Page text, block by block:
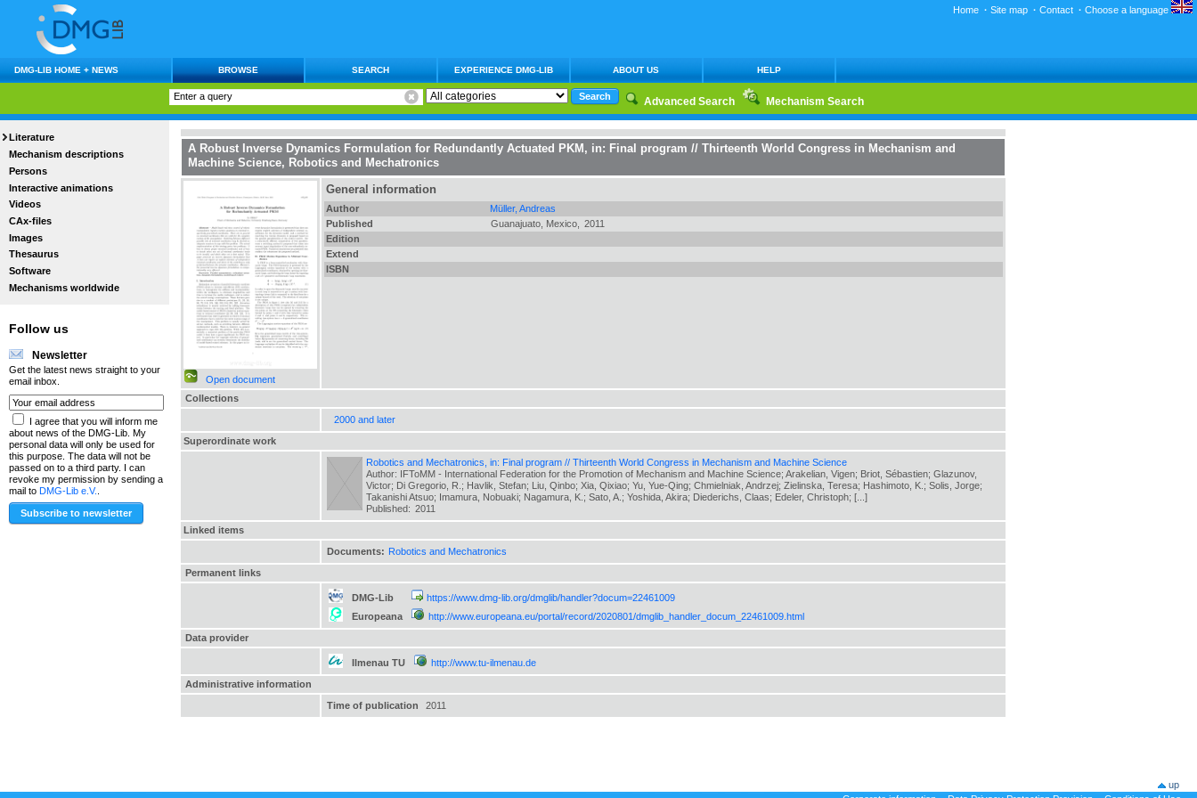
Home · Site map · Contact · Choose a language
DMG-LIB HOME + NEWS BROWSE SEARCH EXPERIENCE DMG-LIB ABOUT US HELP
Advanced Search Mechanism Search
Literature
Mechanism descriptions
Persons
Interactive animations
Videos
CAx-files
Images
Thesaurus
Software
Mechanisms worldwide
Follow us
Newsletter
Get the latest news straight to your
email inbox.
I agree that you will inform me
about news of the DMG-Lib. My
personal data will only be used for
this purpose. The data will not be
passed on to a third party. I can
revoke my permission by sending a
mail to DMG-Lib e.V.
A Robust Inverse Dynamics Formulation for Redundantly Actuated PKM , in: Final program // Thirteenth World Congress in Mechanism and
Machine Science, Robotics and Mechatronics
Open document
General information
Author
Müller, Andreas
Published
Guanajuato, Mexico,
2011
Edition
Extend
ISBN
Collections
2000 and later
Superordinate work
Robotics and Mechatronics, in: Final program // Thirteenth World Congress in Mechanism and Machine Science
Author: IFToMM - International Federation for the Promotion of Mechanism and Machine Science; Arakelian, Vigen; Briot, Sébastien; Glazunov,
Victor; Di Gregorio, R.; Havlik, Stefan; Liu, Qinbo; Xia, Qixiao; Yu, Yue-Qing; Chmielniak, Andrzej; Zielinska, Teresa; Hashimoto, K.; Solis, Jorge;
Takanishi Atsuo; Imamura, Nobuaki; Nagamura, K.; Sato, A.; Yoshida, Akira; Diederichs, Claas; Edeler, Christoph; [...]
Published: 2011
Linked items
Documents: Robotics and Mechatronics
Permanent links
DMG-Lib
https://www.dmg-lib.org/dmglib/handler?docum=22461009
Europeana
http://www.europeana.eu/portal/record/2020801/dmglib_handler_docum_22461009.html
Data provider
Ilmenau TU
http://www.tu-ilmenau.de
Administrative information
Time of publication
2011
up